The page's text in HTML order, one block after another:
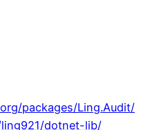
packages/Ling.Audit/
dotnet-lib/